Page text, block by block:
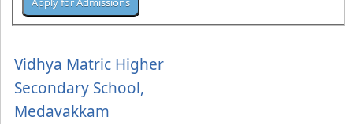
Vidhya Matric Higher
Secondary School,
Medavakkam